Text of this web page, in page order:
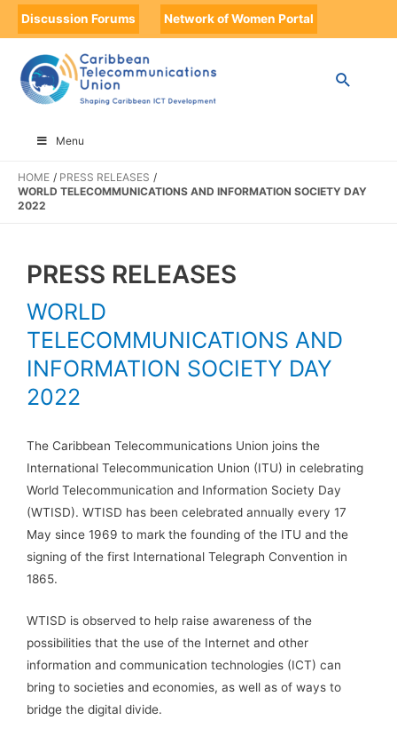
Discussion Forums Network of Women Portal
Menu
HOME
PRESS RELEASES
WORLD TELECOMMUNICATIONS AND INFORMATION SOCIETY DAY
2022
PRESS RELEASES
WORLD
TELECOMMUNICATIONS AND
INFORMATION SOCIETY DAY
2022
The Caribbean Telecommunications Union joins the
International Telecommunication Union (ITU) in celebrating
World Telecommunication and Information Society Day ​
(WTISD). WTISD has been celebrated annually every 17
May since 1969 to mark the founding of the ITU and the
signing of the first International Telegraph Convention in
1865.
WTISD is observed to help raise awareness of the
possibilities that the use of the Internet and other
information and communication technologies (ICT) can
bring to societies and economies, as well as of ways to
bridge the digital divide.